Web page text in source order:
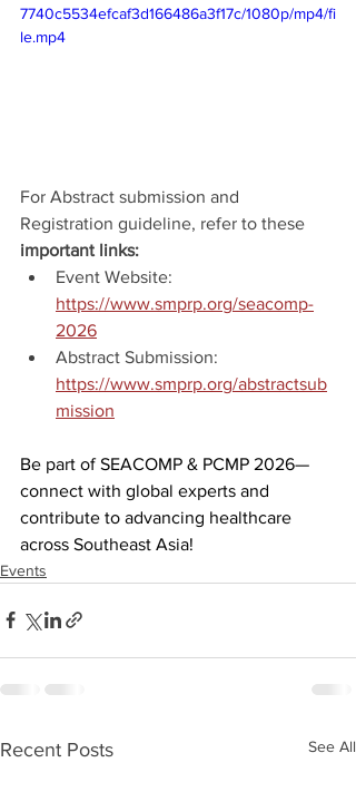
7740c5534efcaf3d166486a3f17c/1080p/mp4/fi
le.mp4
For Abstract submission and
Registration guideline, refer to these
important links:
Event Website:
https://www.smprp.org/seacomp-
2026
Abstract Submission:
https://www.smprp.org/abstractsub
mission
Be part of SEACOMP & PCMP 2026—
connect with global experts and
contribute to advancing healthcare
across Southeast Asia!
Events
Recent Posts See All